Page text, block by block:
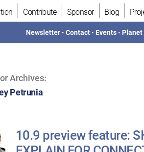
Contribute Sponsor Blog
Newsletter •Contact • Events • Planet
Archives:
Petrunia
10.9 preview feature: